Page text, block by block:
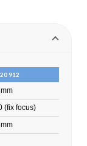
912
(fix focus)